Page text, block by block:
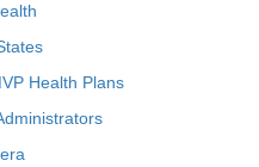
Health Plans